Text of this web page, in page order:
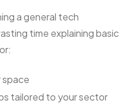
a general tech
time explaining basic
space
tailored to your sector